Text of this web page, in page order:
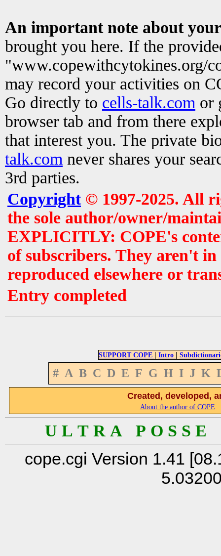
An important note about
brought you here. If the
"www.copewithcytokines.org/
may record your activities on
Go directly to cells-talk.com or
browser tab and from there
that interest you. The private
talk.com never shares your
3rd parties.
Copyright© 1997-2025. All
the sole author/owner/
EXPLICITLY: COPE's
of subscribers. They aren't
reproduced elsewhere or
Entry completed
SUPPORT COPE | Intro |
# A B C D E F G H I J K
Created, developed,
About the author of COPE
U L T R A P O S S
cope.cgi Version 1.41